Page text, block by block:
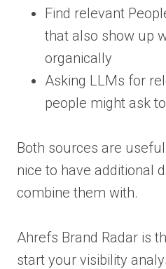
Find relevant
that also show up
organically
Asking LLMs for
people might ask
Both sources are
nice to have additional
combine them with.
Ahrefs Brand Radar is
start your visibility